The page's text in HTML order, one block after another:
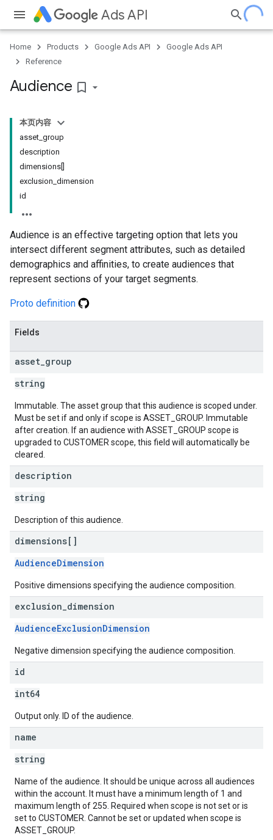
Ads API
Home Products Google Ads API
Google Ads API
Reference
Audience bookmark_border
本页内容
asset_group
description
dimensions[]
exclusion_dimension
id
Audience is an effective targeting option that lets you
intersect different segment attributes, such as detailed
demographics and affinities, to create audiences that
represent sections of your target segments.
Proto definition
Fields
asset group
string
Immutable. The asset group that this audience is scoped under.
Must be set if and only if scope is ASSET_GROUP. Immutable
after creation. If an audience with ASSET_GROUP scope is
upgraded to CUSTOMER scope, this field will automatically be
cleared.
description
string
Description of this audience.
dimensions[]
AudienceDimension
Positive dimensions specifying the audience composition.
exclusion dimension
AudienceExclusionDimension
Negative dimension specifying the audience composition.
id
int64
Output only. ID of the audience.
name
string
Name of the audience. It should be unique across all audiences
within the account. It must have a minimum length of 1 and
maximum length of 255. Required when scope is not set or is
set to CUSTOMER. Cannot be set or updated when scope is
ASSET_GROUP.